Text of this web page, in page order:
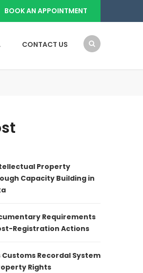
BOOK AN APPOINTMENT
CONTACT US
Property
Capacity Building in
Requirements
Registration Actions
Recordal System
Rights